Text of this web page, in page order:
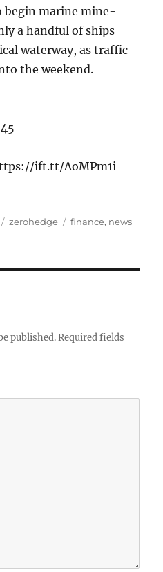
begin marine mine-
a handful of ships
waterway, as traffic
the weekend.
ift.tt/AoMPm1i
Categories
zerohedge Tags
finance, news
published. Required fields